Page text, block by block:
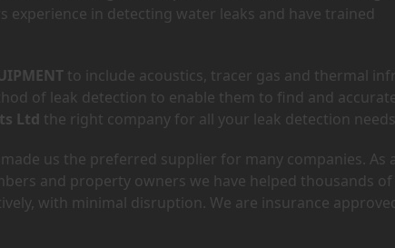
experience in detecting water leaks and have trained
to include acoustics, tracer gas and thermal
of leak detection to enable them to find and
Ltd the right company for all your leak detection
us the preferred supplier for many companies. As a
and property owners we have helped thousands of
with minimal disruption. We are insurance